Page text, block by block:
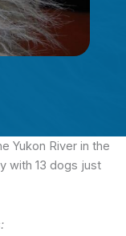
Yukon River in the
with 13 dogs just